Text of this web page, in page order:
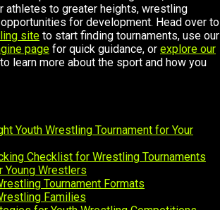
athletes to greater heights, wrestling
for development. Head over to
site to start finding tournaments, use our
page for quick guidance, or explore our
to learn more about the sport and how you
Youth Wrestling Tournament for Your
Checklist for Wrestling Tournaments
Young Wrestlers
Tournament Formats
Families